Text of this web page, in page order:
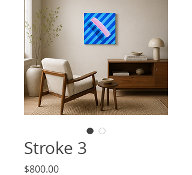
Stroke 3
$800.00Price